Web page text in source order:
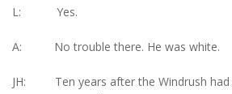
L: Yes.
A: No trouble there. He was white.
JH: Ten years after the Windrush had